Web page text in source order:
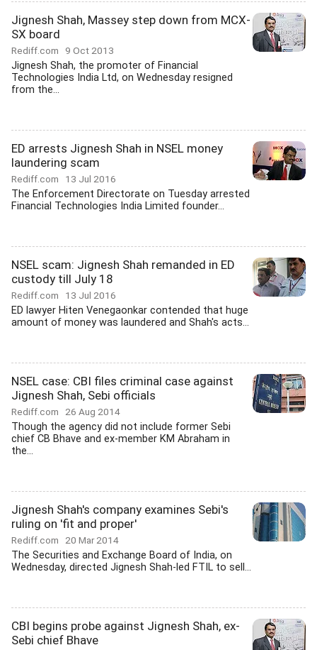
Jignesh Shah, Massey step down from MCX-
SX board
Rediff.com 9 Oct 2013
Jignesh Shah, the promoter of Financial
Technologies India Ltd, on Wednesday resigned
from the...
ED arrests Jignesh Shah in NSEL money
laundering scam
Rediff.com 13 Jul 2016
The Enforcement Directorate on Tuesday arrested
Financial Technologies India Limited founder...
NSEL scam: Jignesh Shah remanded in ED
custody till July 18
Rediff.com 13 Jul 2016
ED lawyer Hiten Venegaonkar contended that huge
amount of money was laundered and Shah's acts...
NSEL case: CBI files criminal case against
Jignesh Shah, Sebi officials
Rediff.com 26 Aug 2014
Though the agency did not include former Sebi
chief CB Bhave and ex-member KM Abraham in
the...
Jignesh Shah's company examines Sebi's
ruling on 'fit and proper'
Rediff.com 20 Mar 2014
The Securities and Exchange Board of India, on
Wednesday, directed Jignesh Shah-led FTIL to sell...
CBI begins probe against Jignesh Shah, ex-
Sebi chief Bhave